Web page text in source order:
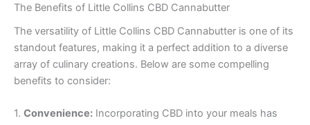
The Benefits of Little Collins CBD Cannabutter
The versatility of Little Collins CBD Cannabutter is one of its
standout features, making it a perfect addition to a diverse
array of culinary creations. Below are some compelling
benefits to consider:
1. Convenience: Incorporating CBD into your meals has